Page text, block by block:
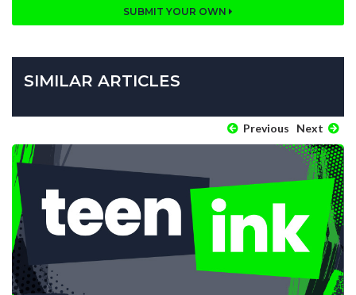
SUBMIT YOUR OWN
SIMILAR ARTICLES
Previous Next